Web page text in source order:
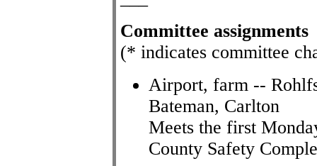
Committee assignments
(* indicates committee
Airport, farm --
Bateman, Carlton
Meets the first
County Safety